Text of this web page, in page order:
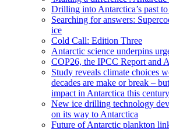
Drilling into Antarctica’s past
Searching for answers:
ice
Cold Call: Edition Three
Antarctic science underpins
COP26, the IPCC Report and
Study reveals climate choices
decades are make or break –
impact in Antarctica this century
New ice drilling technology
on its way to Antarctica
Future of Antarctic plankton